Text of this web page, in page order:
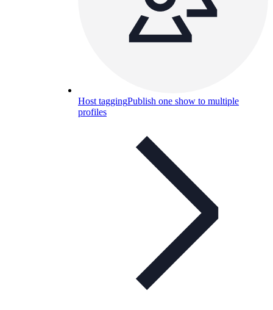
Host taggingPublish one show to multiple
profiles